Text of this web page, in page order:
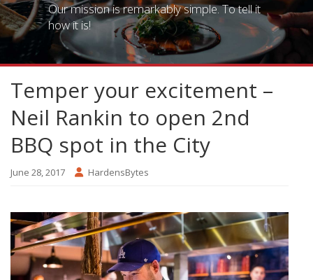
Our mission is remarkably simple. To tell it
how it is!
Temper your excitement –
Neil Rankin to open 2nd
BBQ spot in the City
June 28, 2017 HardensBytes